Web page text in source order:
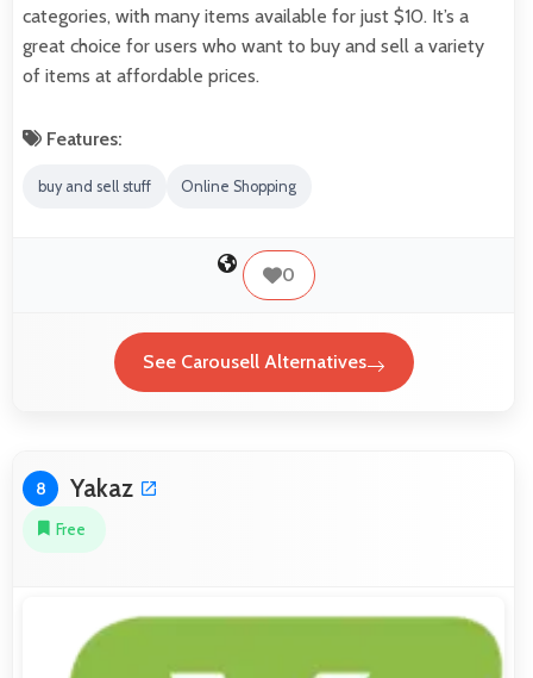
categories, with many items available for just $10. It’s a
great choice for users who want to buy and sell a variety
of items at affordable prices.
Features:
buy and sell stuff Online Shopping
0
See Carousell Alternatives
8 Yakaz
Free